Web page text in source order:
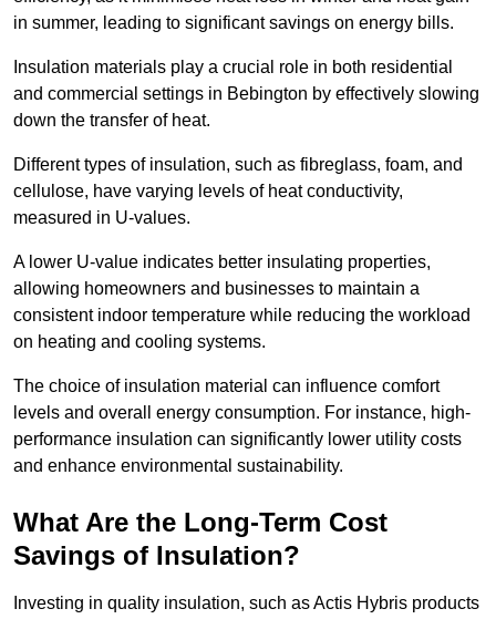
in summer, leading to significant savings on energy bills.
Insulation materials play a crucial role in both residential
and commercial settings in Bebington by effectively slowing
down the transfer of heat.
Different types of insulation, such as fibreglass, foam, and
cellulose, have varying levels of heat conductivity,
measured in U-values.
A lower U-value indicates better insulating properties,
allowing homeowners and businesses to maintain a
consistent indoor temperature while reducing the workload
on heating and cooling systems.
The choice of insulation material can influence comfort
levels and overall energy consumption. For instance, high-
performance insulation can significantly lower utility costs
and enhance environmental sustainability.
What Are the Long-Term Cost
Savings of Insulation?
Investing in quality insulation, such as Actis Hybris products